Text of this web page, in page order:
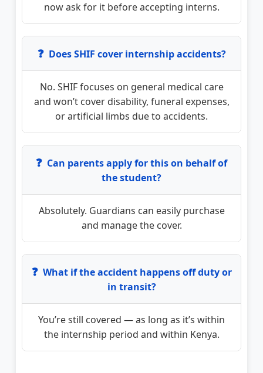
now ask for it before accepting interns.
❓ Does SHIF cover internship accidents?
No. SHIF focuses on general medical care
and won’t cover disability, funeral expenses,
or artificial limbs due to accidents.
❓ Can parents apply for this on behalf of
the student?
Absolutely. Guardians can easily purchase
and manage the cover.
❓ What if the accident happens off duty or
in transit?
You’re still covered — as long as it’s within
the internship period and within Kenya.